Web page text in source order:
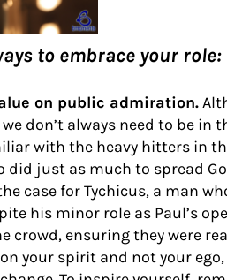
to embrace your role:
on public admiration.
don’t always need to be in
with the heavy hitters in
did just as much to spread
case for Tychicus, a man
his minor role as Paul’s
crowd, ensuring they were
your spirit and not your